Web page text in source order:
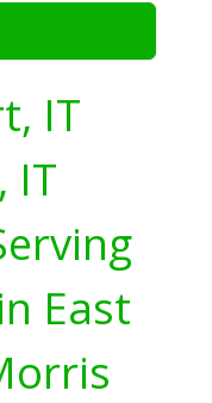
IT
IT
East